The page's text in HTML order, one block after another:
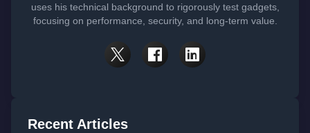
uses his technical background to rigorously test gadgets,
focusing on performance, security, and long-term value.
Recent Articles